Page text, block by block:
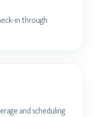
in through
and scheduling